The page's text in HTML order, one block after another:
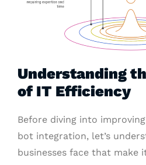
Understanding
of IT Efficiency
Before diving into
bot integration, let’s
businesses face that make